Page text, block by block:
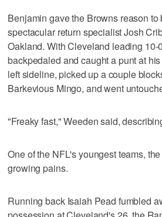
Benjamin gave the Browns reason
spectacular return specialist Josh
Oakland. With Cleveland leading 10-
backpedaled and caught a punt at
left sideline, picked up a couple
Barkevious Mingo, and went
"Freaky fast," Weeden said,
One of the NFL's youngest teams,
growing pains.
Running back Isaiah Pead fumbled